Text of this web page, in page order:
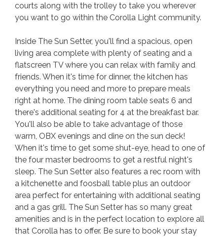
courts along with the trolley to take you wherever
you want to go within the Corolla Light community.
Inside The Sun Setter, you'll find a spacious, open
living area complete with plenty of seating and a
flatscreen TV where you can relax with family and
friends. When it's time for dinner, the kitchen has
everything you need and more to prepare meals
right at home. The dining room table seats 6 and
there's additional seating for 4 at the breakfast bar.
You'll also be able to take advantage of those
warm, OBX evenings and dine on the sun deck!
When it's time to get some shut-eye, head to one of
the four master bedrooms to get a restful night's
sleep. The Sun Setter also features a rec room with
a kitchenette and foosball table plus an outdoor
area perfect for entertaining with additional seating
and a gas grill. The Sun Setter has so many great
amenities and is in the perfect location to explore all
that Corolla has to offer. Be sure to book your stay